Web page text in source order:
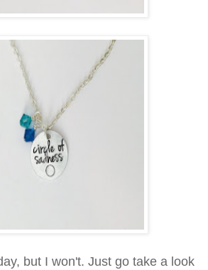
but I won't. Just go take a look